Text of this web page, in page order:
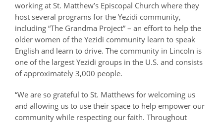
working at St. Matthew’s Episcopal Church where they
host several programs for the Yezidi community,
including “The Grandma Project” – an effort to help the
older women of the Yezidi community learn to speak
English and learn to drive. The community in Lincoln is
one of the largest Yezidi groups in the U.S. and consists
of approximately 3,000 people.
“We are so grateful to St. Matthews for welcoming us
and allowing us to use their space to help empower our
community while respecting our faith. Throughout